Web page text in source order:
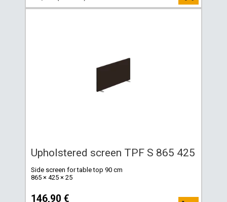
Upholstered screen TPF S 865 425
Side screen for table top 90 cm
865 × 425 × 25
146,90 €